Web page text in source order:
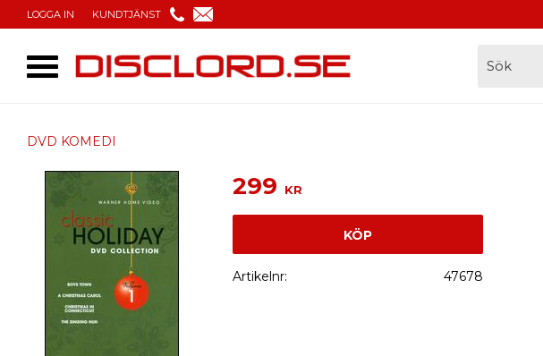
LOGGA IN KUNDTJÄNST
DVD KOMEDI
299 KR
KÖP
Artikelnr 47678